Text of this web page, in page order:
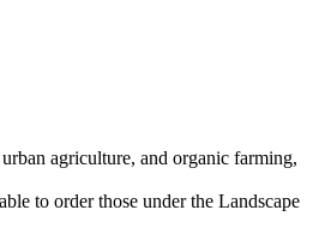
agriculture, and organic farming,
to order those under the Landscape